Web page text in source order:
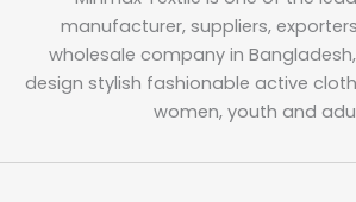
manufacturer, suppliers,
wholesale company in
design stylish fashionable active
women, youth and